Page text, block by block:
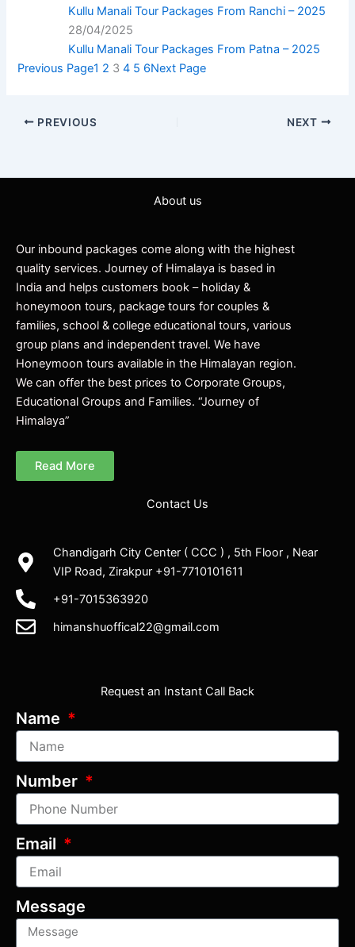
Kullu Manali Tour Packages From Ranchi – 2025
28/04/2025
Kullu Manali Tour Packages From Patna – 2025
Previous Page1 2 3 4 5 6Next Page
PREVIOUS NEXT
About us
Our inbound packages come along with the highest
quality services. Journey of Himalaya is based in
India and helps customers book – holiday &
honeymoon tours, package tours for couples &
families, school & college educational tours, various
group plans and independent travel. We have
Honeymoon tours available in the Himalayan region.
We can offer the best prices to Corporate Groups,
Educational Groups and Families. “Journey of
Himalaya”
Read More
Contact Us
Chandigarh City Center ( CCC ) , 5th Floor , Near
VIP Road, Zirakpur +91-7710101611
+91-7015363920
himanshuoffical22@gmail.com
Request an Instant Call Back
Name
Number
Email
Message